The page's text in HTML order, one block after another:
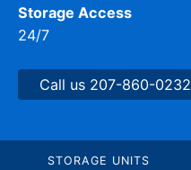
Storage Access
24/7
Call us 207-860-0232
STORAGE UNITS